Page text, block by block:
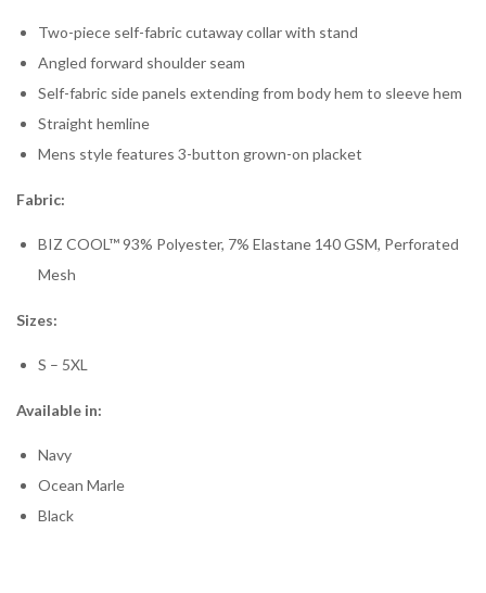
Two-piece self-fabric cutaway collar with stand
Angled forward shoulder seam
Self-fabric side panels extending from body hem to sleeve hem
Straight hemline
Mens style features 3-button grown-on placket
Fabric:
BIZ COOL™ 93% Polyester, 7% Elastane 140 GSM, Perforated
Mesh
Sizes:
S – 5XL
Available in:
Navy
Ocean Marle
Black